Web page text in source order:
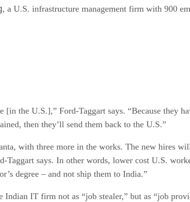
, a U.S. infrastructure management firm with 900
the U.S.],” Ford-Taggart says. “Because they
then they’ll send them back to the U.S.”
with three more in the works. The new hires
Taggart says. In other words, lower cost U.S.
degree – and not ship them to India.”
Indian IT firm not as “job stealer,” but as “job